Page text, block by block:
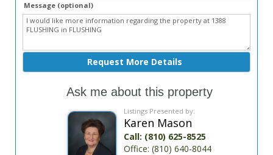
Message (optional)
Ask me about this property
Listings Presented by:
Karen Mason
Call: (810) 625-8525
Office: (810) 640-8044